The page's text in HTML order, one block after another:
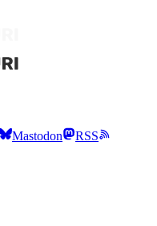
Mastodon
RSS